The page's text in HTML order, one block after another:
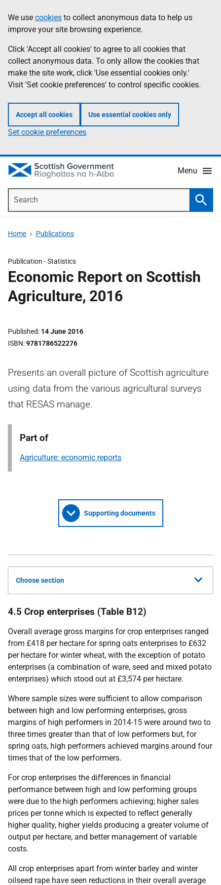
to
main
content
help
Information
We use cookies to collect anonymous data to help us
improve your site browsing experience.
Click 'Accept all cookies' to agree to all cookies that
collect anonymous data. To only allow the cookies that
make the site work, click 'Use essential cookies only.'
Visit 'Set cookie preferences' to control specific cookies.
Accept all cookies Use essential cookies only
Set cookie preferences
Menu
Home Publications
Publication -Statistics
Economic Report on Scottish
Agriculture, 2016
Published 14 June 2016
ISBN 9781786522276
Presents an overall picture of Scottish agriculture
using data from the various agricultural surveys
that RESAS manage.
Part of
Agriculture: economic reports
Supporting documents
Choose section
4.5 Crop enterprises (Table B12)
Overall average gross margins for crop enterprises ranged
from £418 per hectare for spring oats enterprises to £632
per hectare for winter wheat, with the exception of potato
enterprises (a combination of ware, seed and mixed potato
enterprises) which stood out at £3,574 per hectare.
Where sample sizes were sufficient to allow comparison
between high and low performing enterprises, gross
margins of high performers in 2014-15 were around two to
three times greater than that of low performers but, for
spring oats, high performers achieved margins around four
times that of the low performers.
For crop enterprises the differences in financial
performance between high and low performing groups
were due to the high performers achieving; higher sales
prices per tonne which is expected to reflect generally
higher quality, higher yields producing a greater volume of
output per hectare, and better management of variable
costs.
All crop enterprises apart from winter barley and winter
oilseed rape have seen reductions in their overall average